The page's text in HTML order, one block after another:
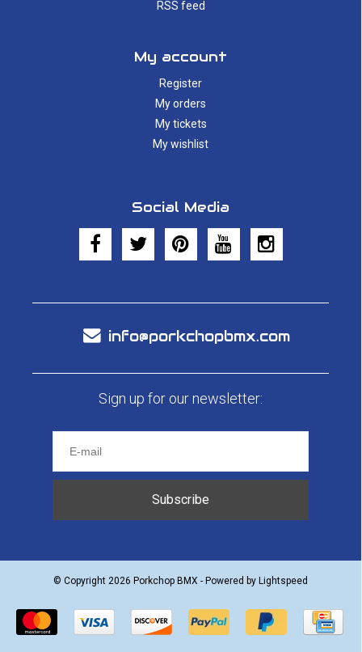
RSS feed
My account
Register
My orders
My tickets
My wishlist
Social Media
info@porkchopbmx.com
Sign up for our newsletter:
Subscribe
© Copyright 2026 Porkchop BMX - Powered by Lightspeed